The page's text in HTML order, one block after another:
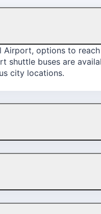
Airport, options to
shuttle buses are
city locations.